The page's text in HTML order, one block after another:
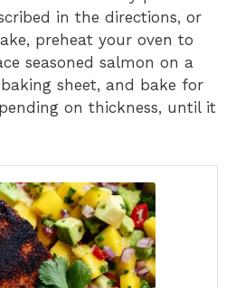
in the directions, or
preheat your oven to
seasoned salmon on a
sheet, and bake for
on thickness, until it